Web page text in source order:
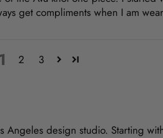
get compliments when I am
1 2 3
Angeles design studio. Starting